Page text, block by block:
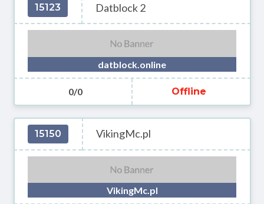
15123 Datblock 2
datblock.online
0/0 Offline
15150 VikingMc.pl
VikingMc.pl